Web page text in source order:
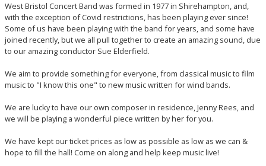
West Bristol Concert Band was formed in 1977 in Shirehampton, and,
with the exception of Covid restrictions, has been playing ever since!
Some of us have been playing with the band for years, and some have
joined recently, but we all pull together to create an amazing sound, due
to our amazing conductor Sue Elderfield.
We aim to provide something for everyone, from classical music to film
music to "I know this one" to new music written for wind bands.
We are lucky to have our own composer in residence, Jenny Rees, and
we will be playing a wonderful piece written by her for you.
We have kept our ticket prices as low as possible as low as we can &
hope to fill the hall! Come on along and help keep music live!